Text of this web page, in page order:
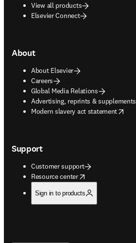
View all products
Elsevier Connect
About
About Elsevier
Careers
Global Media Relations
Advertising, reprints & supplements
opens in new tab/window
Modern slavery act statement
opens in new tab/window
Support
Customer support
Resource center
opens in new tab/window
Sign in to products